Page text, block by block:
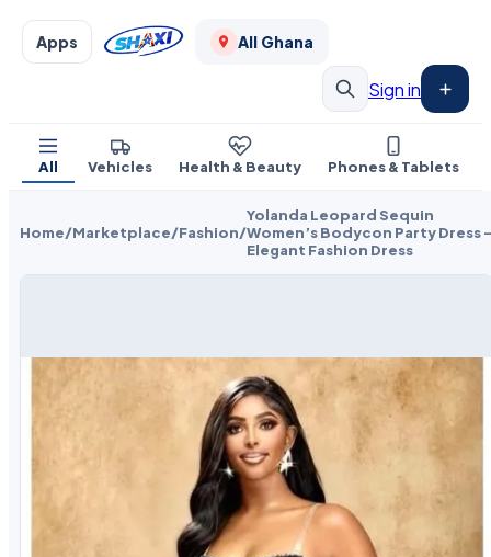
Apps All Ghana
Sign in
All Vehicles Health & Beauty Phones & Tablets
Home/Marketplace/Fashion/
Yolanda Leopard Sequin
Women’s Bodycon Party Dress
Elegant Fashion Dress